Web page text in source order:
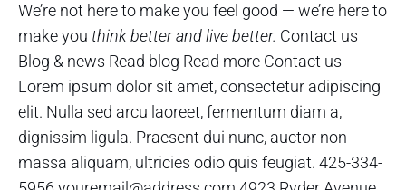
We’re not here to make you feel good — we’re here to
make you think better and live better. Contact us
Blog & news Read blog Read more Contact us
Lorem ipsum dolor sit amet, consectetur adipiscing
elit. Nulla sed arcu laoreet, fermentum diam a,
dignissim ligula. Praesent dui nunc, auctor non
massa aliquam, ultricies odio quis feugiat. 425-334-